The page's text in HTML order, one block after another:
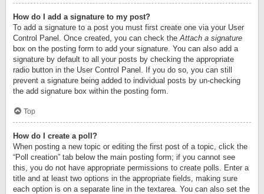
How do I add a signature to my post?
To add a signature to a post you must first create one via your User
Control Panel. Once created, you can check theAttach a signature
box on the posting form to add your signature. You can also add a
signature by default to all your posts by checking the appropriate
radio button in the User Control Panel. If you do so, you can still
prevent a signature being added to individual posts by un-checking
the add signature box within the posting form.
Top
How do I create a poll?
When posting a new topic or editing the first post of a topic, click the
“Poll creation” tab below the main posting form; if you cannot see
this, you do not have appropriate permissions to create polls. Enter a
title and at least two options in the appropriate fields, making sure
each option is on a separate line in the textarea. You can also set the